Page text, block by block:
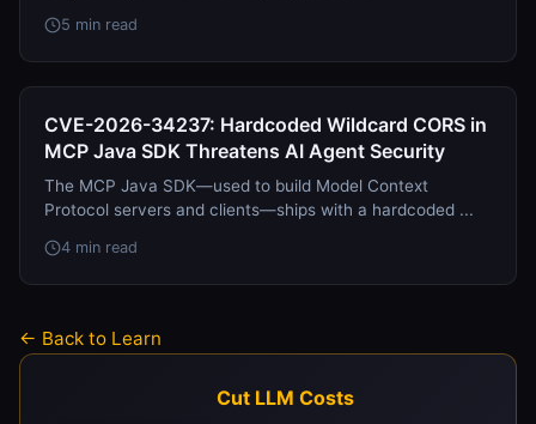
5 min read
CVE-2026-34237: Hardcoded Wildcard CORS in
MCP Java SDK Threatens AI Agent Security
The MCP Java SDK—used to build Model Context
Protocol servers and clients—ships with a hardcoded ...
4 min read
← Back to Learn
Cut LLM Costs